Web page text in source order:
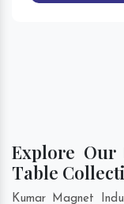
Explore Our
Table
Kumar Magnet